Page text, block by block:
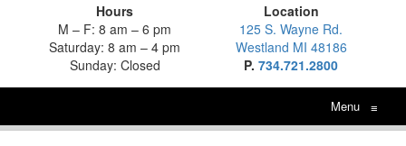
Hours
M – F: 8 am – 6 pm
Saturday: 8 am – 4 pm
Sunday: Closed
Location
125 S. Wayne Rd.
Westland MI 48186
P.734.721.2800
Menu ≡